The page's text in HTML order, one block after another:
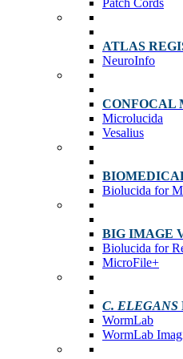
Patch Cords
ATLAS
NeuroInfo
CONFOCAL
Microlucida
Vesalius
Biolucida for
BIG IMAGE
Biolucida for
MicroFile+
C. ELEGANS
WormLab
WormLab